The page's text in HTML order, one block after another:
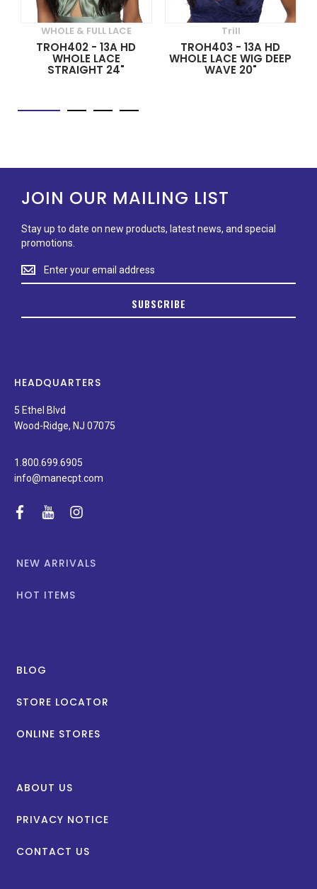
WHOLE & FULL LACE
TROH402 - 13A HD
WHOLE LACE
STRAIGHT 24"
Trill
TROH403 - 13A HD
WHOLE LACE WIG DEEP
WAVE 20"
JOIN OUR MAILING LIST
Stay up to date on new products, latest news, and special
promotions.
Stay
up
on
news,
special
promotions.
SUBSCRIBE
HEADQUARTERS
5 Ethel Blvd
Wood-Ridge, NJ 07075
1.800.699.6905
info@manecpt.com
facebook
youtubeinstagram
NEW ARRIVALS
HOT ITEMS
BLOG
STORE LOCATOR
ONLINE STORES
ABOUT US
PRIVACY NOTICE
CONTACT US